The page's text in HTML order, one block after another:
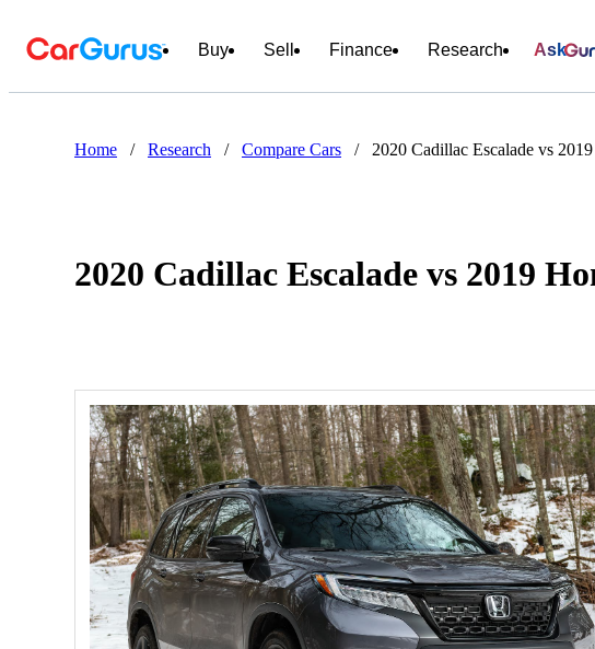
Buy Sell Finance Research Ask
Home / Research / Compare Cars / 2020 Cadillac Escalade vs
2020 Cadillac Escalade vs 2019